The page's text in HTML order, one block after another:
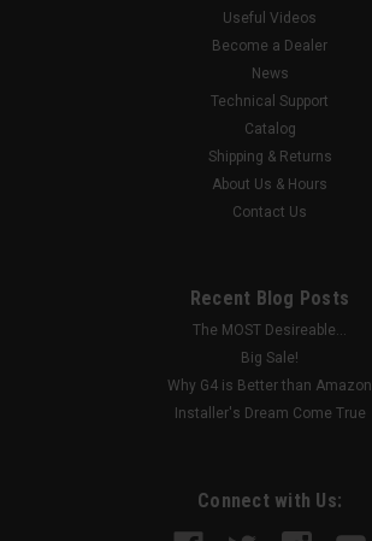
Useful Videos
Become a Dealer
News
Technical Support
Catalog
Shipping & Returns
About Us & Hours
Contact Us
Recent Blog Posts
The MOST Desireable...
Big Sale!
Why G4 is Better than Amazon
Installer's Dream Come True
Connect with Us: